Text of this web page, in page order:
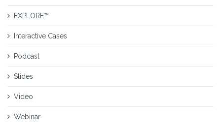
EXPLORE™
Interactive Cases
Podcast
Slides
Video
Webinar